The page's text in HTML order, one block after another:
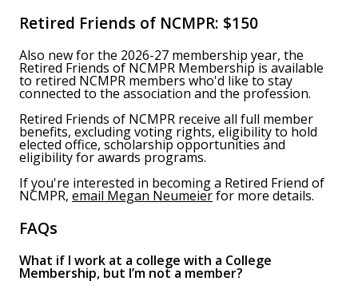
Retired Friends of NCMPR: $150
Also new for the 2026-27 membership year, the
Retired Friends of NCMPR Membership is available
to retired NCMPR members who'd like to stay
connected to the association and the profession.
Retired Friends of NCMPR receive all full member
benefits, excluding voting rights, eligibility to hold
elected office, scholarship opportunities and
eligibility for awards programs.
If you're interested in becoming a Retired Friend of
NCMPR, email Megan Neumeierfor more details.
FAQs
What if I work at a college with a College
Membership, but I’m not a member?